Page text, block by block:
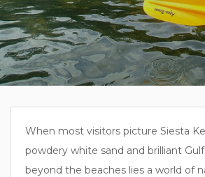
When most visitors picture Siesta
powdery white sand and brilliant
beyond the beaches lies a world of